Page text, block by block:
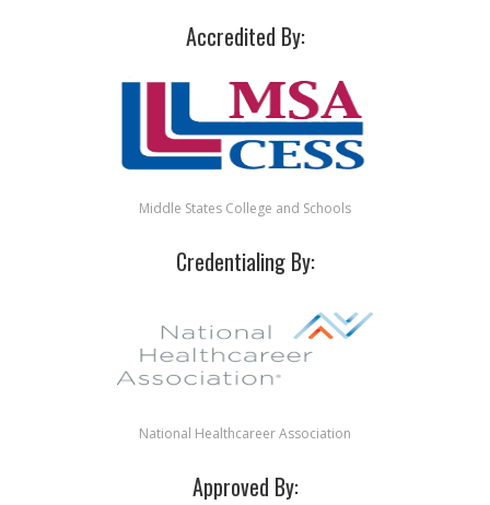
Accredited By:
Middle States College and Schools
Credentialing By:
National Healthcareer Association
Approved By: